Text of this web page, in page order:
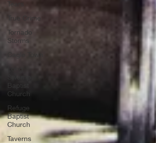
Tears
True Crime
Tornado
Storms
Cagle Town
Baptist
Church
Refuge
Baptist
Church
Taverns